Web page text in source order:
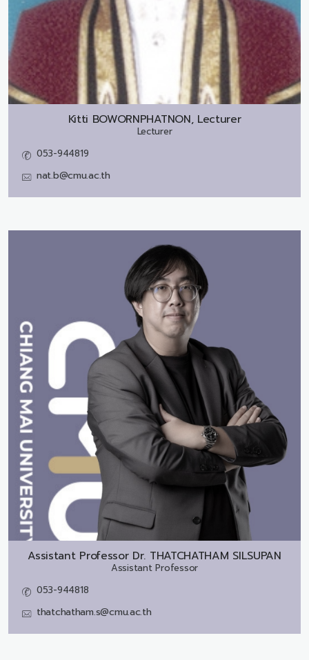
Kitti BOWORNPHATNON, Lecturer
Lecturer
053-944819
nat.b@cmu.ac.th
Assistant Professor Dr. THATCHATHAM SILSUPAN
Assistant Professor
053-944818
thatchatham.s@cmu.ac.th